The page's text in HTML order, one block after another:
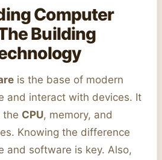
Computer
Building
is the base of modern
and interact with devices. It
the CPU, memory, and
Knowing the difference
and software is key. Also,